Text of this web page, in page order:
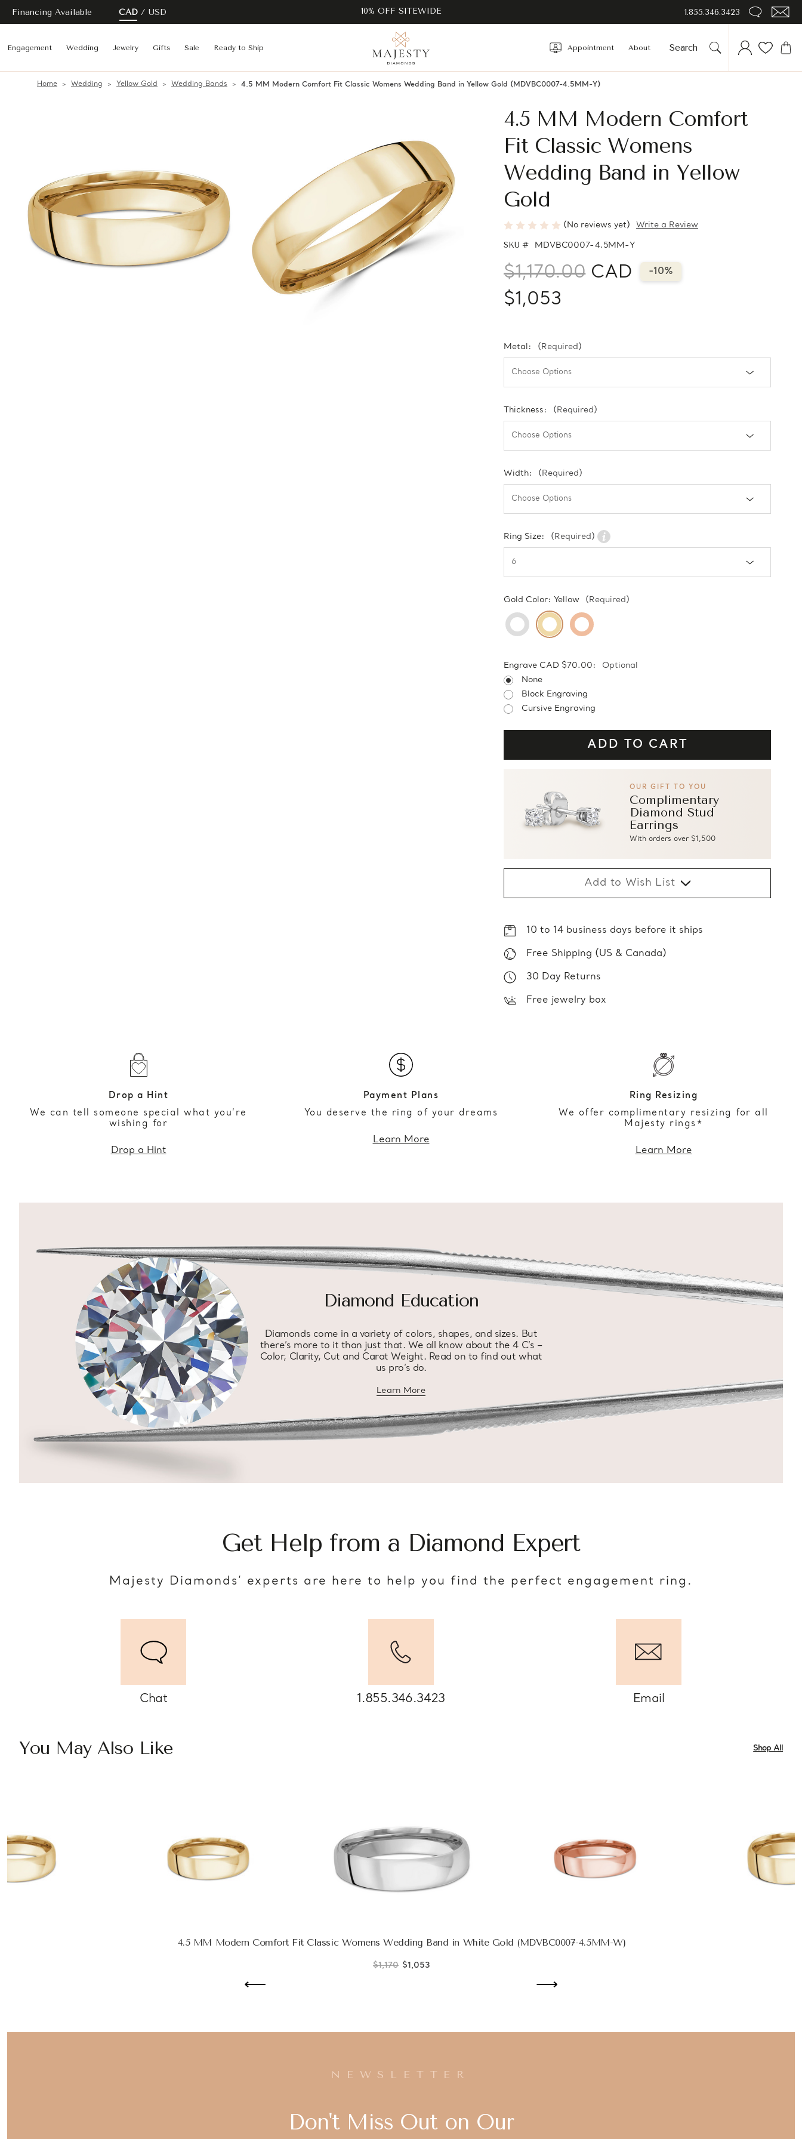
Financing Available CAD USD 10% OFF SITEWIDE 1.855.346.3423
Engagement Wedding Jewelry Gifts Sale Ready to Ship Appointment About
Home Wedding Yellow Gold Wedding Bands 4.5 MM Modern Comfort Fit Classic Womens Wedding Band in Yellow Gold (MDVBC0007-4.5MM-Y)
4.5 MM Modern Comfort
Fit Classic Womens
Wedding Band in Yellow
Gold
(No reviews yet) Write a Review
SKU # MDVBC0007-4.5MM-Y
$1,170.00 CAD -10%
$1,053
Metal: (Required)
Thickness: (Required)
Width: (Required)
Ring Size: (Required)
Gold Color: Yellow (Required)
Engrave CAD $70.00:
Optional
None
Block Engraving
Cursive Engraving
OUR GIFT TO YOU
Complimentary
Diamond Stud
Earrings
With orders over $1,500
Add to Wish List
10 to 14 business days before it ships
Free Shipping (US & Canada)
30 Day Returns
Free jewelry box
Drop a Hint
We can tell someone special what you’re
wishing for
Drop a Hint
Payment Plans
You deserve the ring of your dreams
Learn More
Ring Resizing
We offer complimentary resizing for all
Majesty rings*
Learn More
Diamond Education
Diamonds come in a variety of colors, shapes, and sizes. But
there’s more to it than just that. We all know about the 4 C’s –
Color, Clarity, Cut and Carat Weight. Read on to find out what
us pro’s do.
Learn Moreabout diamond education
Get Help from a Diamond Expert
Majesty Diamonds’ experts are here to help you find the perfect engagement ring.
Chat 1.855.346.3423 Email
You May Also Like Shop All
4.5 MM Modern Comfort Fit Classic Womens Wedding Band in White Gold (MDVBC0007-4.5MM-W)
$1,170 $1,053
NEWSLETTER
Don't Miss Out on Our